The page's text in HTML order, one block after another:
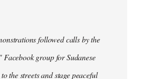
followed calls by the
group for Sudanese
the streets and stage peaceful